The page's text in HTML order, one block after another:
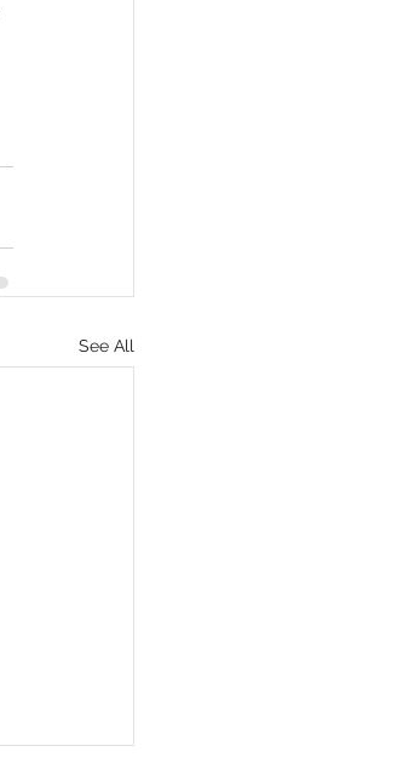
See All